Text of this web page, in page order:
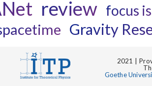
review focus
Gravity
2021 |
Goethe